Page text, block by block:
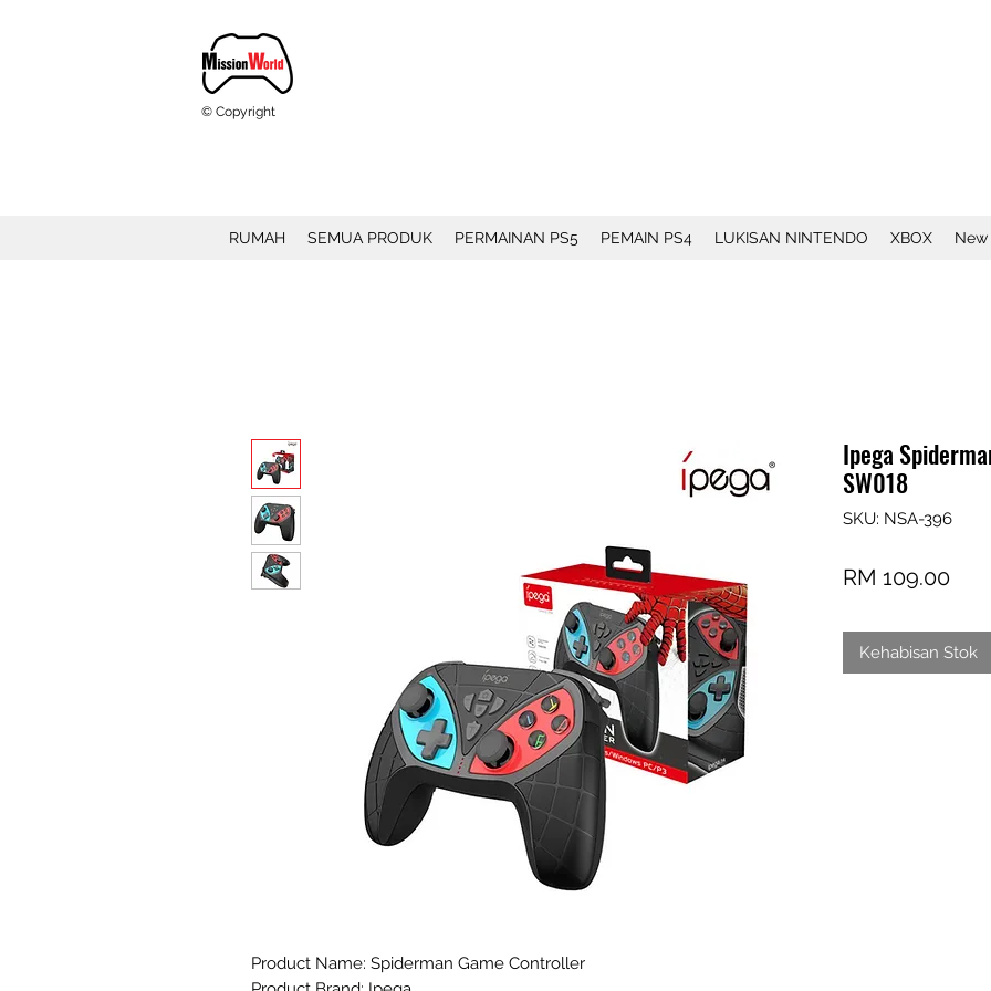
© Copyright
RUMAH SEMUA PRODUK PERMAINAN PS5 PEMAIN PS4 LUKISAN NINTENDO XBOX New
Product Name: Spiderman Game Controller
Ipega
SW018
SKU: NSA-396
RM 109.00
Kehabisan Stok